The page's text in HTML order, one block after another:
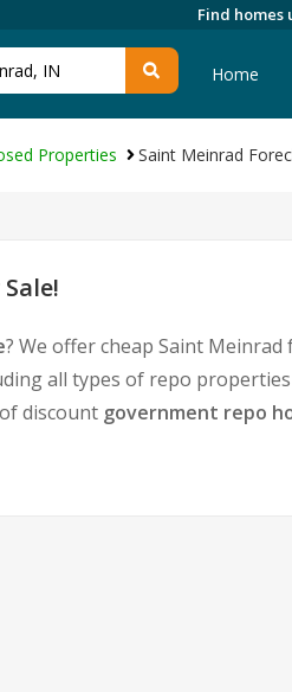
Find homes
Home
Properties Saint Meinrad
? We offer cheap Saint
all types of repo
discount government repo